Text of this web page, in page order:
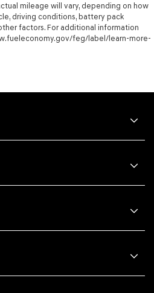
mileage will vary, depending on how
driving conditions, battery pack
factors. For additional information
feg/label/learn-more-